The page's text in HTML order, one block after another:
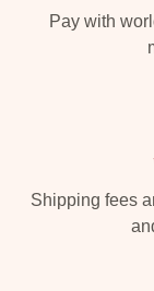
Pay with
Shipping fees